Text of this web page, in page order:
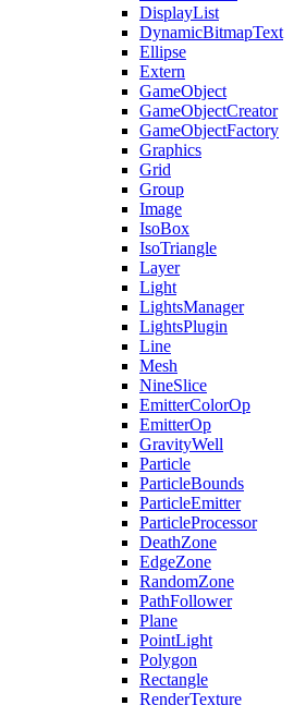
DisplayList
DynamicBitmapText
Ellipse
Extern
GameObject
GameObjectCreator
GameObjectFactory
Graphics
Grid
Group
Image
IsoBox
IsoTriangle
Layer
Light
LightsManager
LightsPlugin
Line
Mesh
NineSlice
EmitterColorOp
EmitterOp
GravityWell
Particle
ParticleBounds
ParticleEmitter
ParticleProcessor
DeathZone
EdgeZone
RandomZone
PathFollower
Plane
PointLight
Polygon
Rectangle
RenderTexture